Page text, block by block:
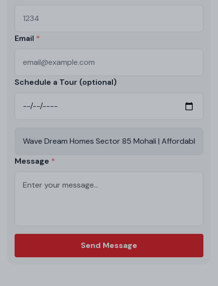
Email
Schedule a Tour (optional)
Message
Send Message